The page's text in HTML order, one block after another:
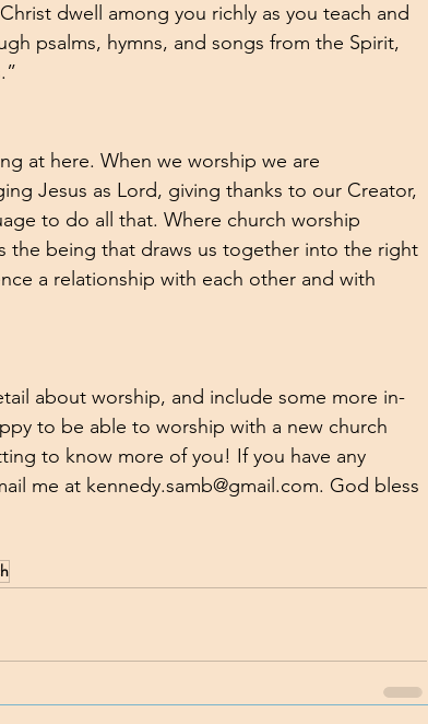
dwell among you richly as you teach and
psalms, hymns, and songs from the Spirit,
at here. When we worship we are
Jesus as Lord, giving thanks to our Creator,
to do all that. Where church worship
the being that draws us together into the right
a relationship with each other and with
about worship, and include some more in-
to be able to worship with a new church
to know more of you! If you have any
me at kennedy.samb@gmail.com. God bless